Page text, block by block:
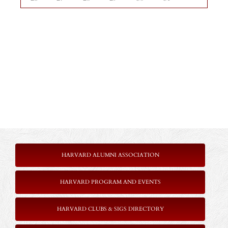
HARVARD ALUMNI ASSOCIATION
HARVARD PROGRAM AND EVENTS
HARVARD CLUBS & SIGS DIRECTORY